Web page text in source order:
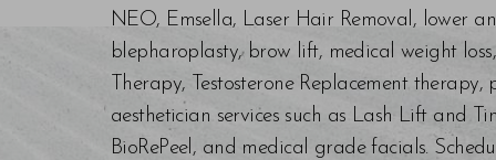
NEO, Emsella, Laser Hair Removal, lower
blepharoplasty, brow lift, medical weight
Therapy, Testosterone Replacement therapy,
aesthetician services such as Lash Lift and
BioRePeel, and medical grade facials.